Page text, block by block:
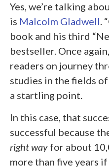
Yes, we’re talking
is Malcolm Gladwell.
book and his third
bestseller. Once
readers on journey
studies in the fields
a startling point.
In this case, that
successful because
right way for about
more than five years